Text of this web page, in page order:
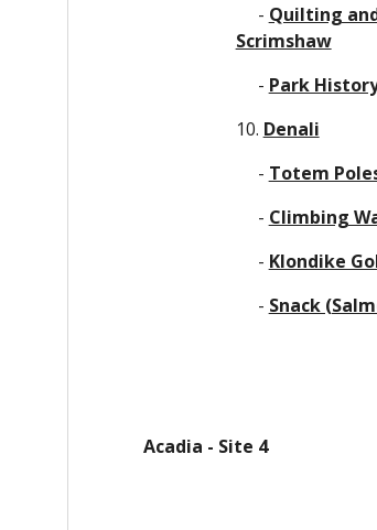
     -
Quilting
Scrimshaw
     -
Park
10. Denali
     -
Totem
     -
Climbing
     -
Klondike
     -
Snack
Acadia - Site 4